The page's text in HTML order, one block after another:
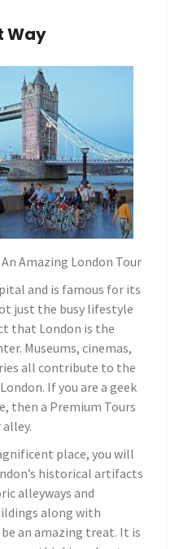
Way
Amazing London Tour
and is famous for its
just the busy lifestyle
that London is the
Museums, cinemas,
all contribute to the
If you are a geek
then a Premium Tours
place, you will
historical artifacts
alleyways and
along with
an amazing treat. It is